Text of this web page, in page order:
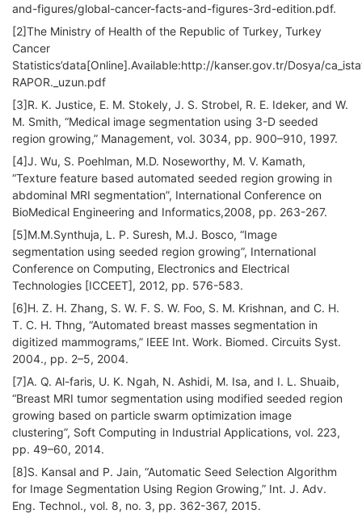
and-figures/global-cancer-facts-and-figures-3rd-edition.pdf.
[2]The Ministry of Health of the Republic of Turkey, Turkey
Cancer
Statistics’data[Online].Available:http://kanser.gov.tr/Dosya/
RAPOR._uzun.pdf
[3]R. K. Justice, E. M. Stokely, J. S. Strobel, R. E. Ideker, and W.
M. Smith, “Medical image segmentation using 3-D seeded
region growing,” Management, vol. 3034, pp. 900–910, 1997.
[4]J. Wu, S. Poehlman, M.D. Noseworthy, M. V. Kamath,
“Texture feature based automated seeded region growing in
abdominal MRI segmentation”, International Conference on
BioMedical Engineering and Informatics,2008, pp. 263-267.
[5]M.M.Synthuja, L. P. Suresh, M.J. Bosco, “Image
segmentation using seeded region growing”, International
Conference on Computing, Electronics and Electrical
Technologies [ICCEET], 2012, pp. 576-583.
[6]H. Z. H. Zhang, S. W. F. S. W. Foo, S. M. Krishnan, and C. H.
T. C. H. Thng, “Automated breast masses segmentation in
digitized mammograms,” IEEE Int. Work. Biomed. Circuits Syst.
2004., pp. 2–5, 2004.
[7]A. Q. Al-faris, U. K. Ngah, N. Ashidi, M. Isa, and I. L. Shuaib,
“Breast MRI tumor segmentation using modified seeded region
growing based on particle swarm optimization image
clustering”, Soft Computing in Industrial Applications, vol. 223,
pp. 49–60, 2014.
[8]S. Kansal and P. Jain, “Automatic Seed Selection Algorithm
for Image Segmentation Using Region Growing,” Int. J. Adv.
Eng. Technol., vol. 8, no. 3, pp. 362-367, 2015.